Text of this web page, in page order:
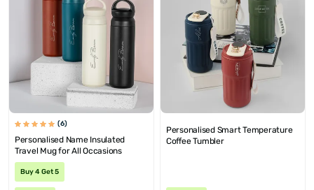
(6)
Personalised Name Insulated
Travel Mug for All Occasions
Buy 4 Get 5
Personalised Smart Temperature
Coffee Tumbler